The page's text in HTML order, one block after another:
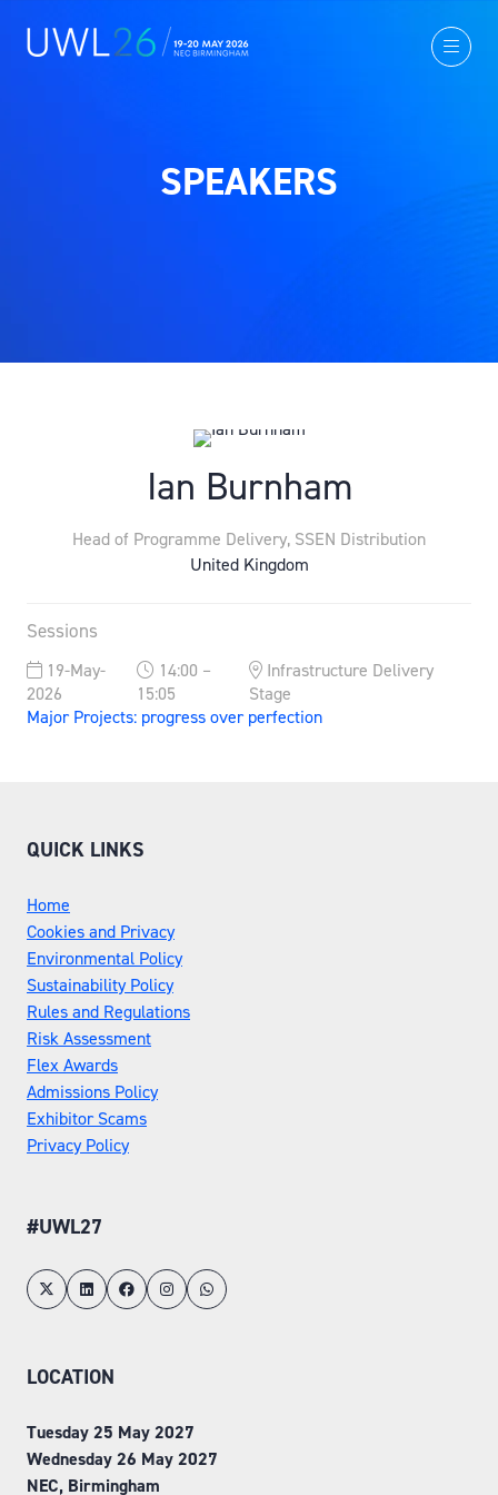
SPEAKERS
Ian Burnham
Head of Programme Delivery, SSEN Distribution
United Kingdom
Sessions
19-May-
2026
14:00 –
15:05
Infrastructure Delivery
Stage
Major Projects: progress over perfection
QUICK LINKS
Home
Cookies and Privacy
Environmental Policy
Sustainability Policy
Rules and Regulations
Risk Assessment
Flex Awards
Admissions Policy
Exhibitor Scams
Privacy Policy
#UWL27
LOCATION
Tuesday 25 May 2027
Wednesday 26 May 2027
NEC, Birmingham